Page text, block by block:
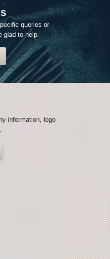
queries or
glad to help.
information, logo